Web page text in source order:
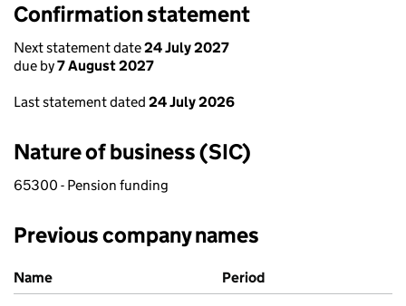
Confirmation statement
Next statement date24 July 2027
due by7 August 2027
Last statement dated 24 July 2026
Nature of business (SIC)
65300 - Pension funding
Previous company names
Previous company names
Name
Period